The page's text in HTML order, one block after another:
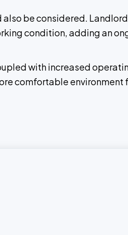
be considered.
condition, adding an
with increased
comfortable environment